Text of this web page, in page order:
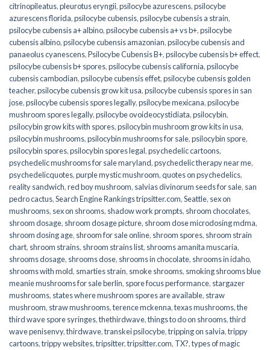
citrinopileatus,pleurotus eryngii,psilocybe azurescens,psilocybe
azurescens florida,psilocybe cubensis,psilocybe cubensis a strain,
psilocybe cubensis a+ albino,psilocybe cubensis a+ vs b+,psilocybe
cubensis albino,psilocybe cubensis amazonian,psilocybe cubensis and
panaeolus cyanescens,Psilocybe Cubensis B+,psilocybe cubensis b+ effect,
psilocybe cubensis b+ spores,psilocybe cubensis california,psilocybe
cubensis cambodian,psilocybe cubensis effet,psilocybe cubensis golden
teacher,psilocybe cubensis grow kit usa,psilocybe cubensis spores in san
jose,psilocybe cubensis spores legally,psilocybe mexicana,psilocybe
mushroom spores legally,psilocybe ovoideocystidiata,psilocybin,
psilocybin grow kits with spores​,psilocybin mushroom grow kits in usa​,
psilocybin mushrooms,psilocybin mushrooms for sale​,psilocybin spore,
psilocybin spores,psilocybin spores legal,psychedelic cartoons,
psychedelic mushrooms for sale maryland,psychedelic therapy near me,
psychedelicquotes,purple mystic mushroom,quotes on psychedelics,
reality sandwich,red boy mushroom, salvias divinorum seeds for sale, san
pedro cactus,Search Engine Rankings tripsitter.com,Seattle, sex on
mushrooms, sex on shrooms, shadow work prompts, shroom chocolates,
shroom dosage, shroom dosage picture, shroom dose microdosing mdma,
shroom dosing age, shroom for sale online, shroom spores, shroom strain
chart, shroom strains, shroom strains list, shrooms amanita muscaria,
shrooms dosage, shrooms dose, shrooms in chocolate, shrooms in idaho,
shrooms with mold, smarties strain, smoke shrooms, smoking shrooms blue
meanie mushrooms for sale berlin, spore focus performance, stargazer
mushrooms, states where mushroom spores are available, straw
mushroom, straw mushrooms,terence mckenna,texas mushrooms,the
third wave spore syringes,thethirdwave,things to do on shrooms,third
wave penisenvy,thirdwave,transkei psilocybe,tripping on salvia,trippy
cartoons,trippy websites,tripsitter,tripsitter.com, TX?,types of magic